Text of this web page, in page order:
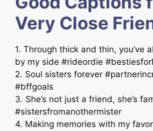
Very Close
1. Through thick and thin, you’ve
by my side #rideordie
2. Soul sisters forever
#bffgoals
3. She’s not just a friend, she’s
#sistersfromanothermister
4. Making memories with my